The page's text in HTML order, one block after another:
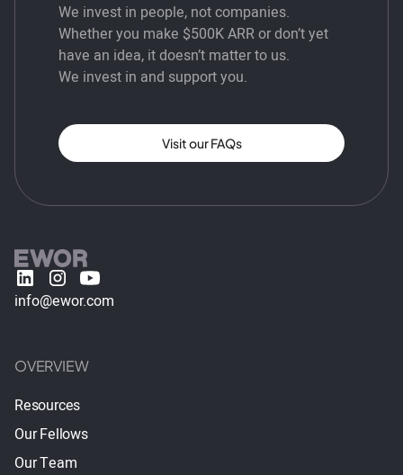
We invest in people, not companies.
Whether you make $500K ARR or don’t yet
have an idea, it doesn’t matter to us.
We invest in and support you.
Visit our FAQs
info@ewor.com
OVERVIEW
Resources
Our Fellows
Our Team